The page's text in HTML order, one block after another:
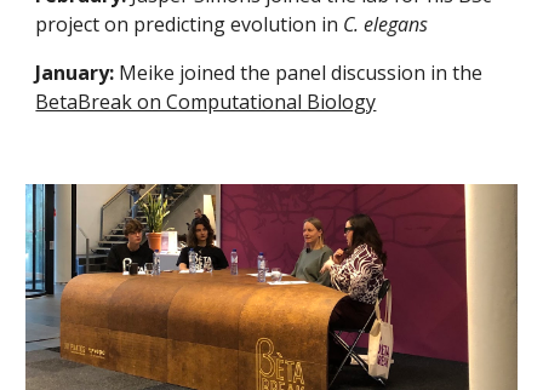
project on predicting evolution in C. elegans
January: Meike joined the panel discussion in the
BetaBreak on Computational Biology